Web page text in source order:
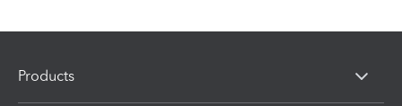
Products